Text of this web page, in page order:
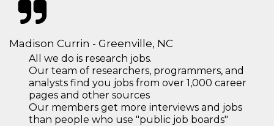
Madison Currin - Greenville, NC
All we do is research jobs.
Our team of researchers, programmers, and
analysts find you jobs from over 1,000 career
pages and other sources
Our members get more interviews and jobs
than people who use "public job boards"